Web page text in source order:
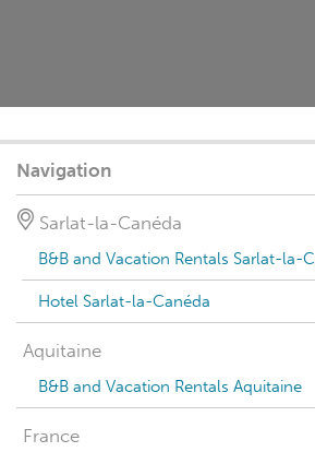
Navigation
Sarlat-la-Canéda
B&B and Vacation Rentals Sarlat-la-
Hotel Sarlat-la-Canéda
Aquitaine
B&B and Vacation Rentals Aquitaine
France